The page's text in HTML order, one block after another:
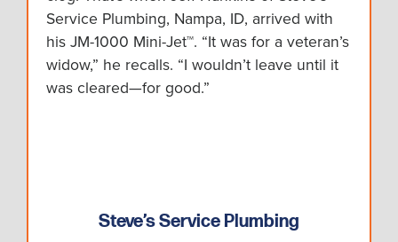
Service Plumbing, Nampa, ID, arrived with
his JM-1000 Mini-Jet™. “It was for a veteran’s
widow,” he recalls. “I wouldn’t leave until it
was cleared—for good.”
Steve’s Service Plumbing